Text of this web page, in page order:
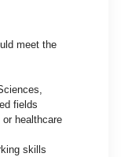
meet the
fields
healthcare
skills